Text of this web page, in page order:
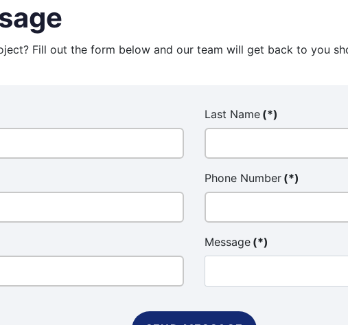
Fill out the form below and our team will get back to you
Last Name (*)
Phone Number (*)
Message (*)